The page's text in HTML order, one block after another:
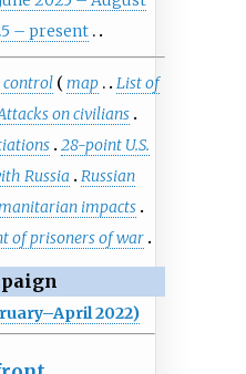
– present
map
List of
on civilians
28-point U.S.
Russia
Russian
impacts
of prisoners of war
2022)